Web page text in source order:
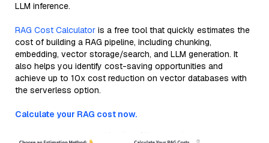
LLM inference.
RAG Cost Calculator is a free tool that quickly estimates the
cost of building a RAG pipeline, including chunking,
embedding, vector storage/search, and LLM generation. It
also helps you identify cost-saving opportunities and
achieve up to 10x cost reduction on vector databases with
the serverless option.
Calculate your RAG cost now.